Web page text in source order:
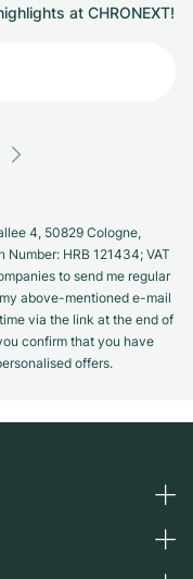
at CHRONEXT!
4, 50829 Cologne,
HRB 121434; VAT
to send me regular
above-mentioned e-mail
via the link at the end of
confirm that you have
offers.